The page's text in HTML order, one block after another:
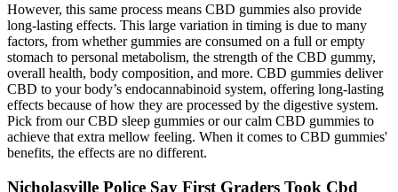
However, this same process means CBD gummies also provide
long-lasting effects. This large variation in timing is due to many
factors, from whether gummies are consumed on a full or empty
stomach to personal metabolism, the strength of the CBD gummy,
overall health, body composition, and more. CBD gummies deliver
CBD to your body’s endocannabinoid system, offering long-lasting
effects because of how they are processed by the digestive system.
Pick from our CBD sleep gummies or our calm CBD gummies to
achieve that extra mellow feeling. When it comes to CBD gummies'
benefits, the effects are no different.
Nicholasville Police Say First Graders Took Cbd